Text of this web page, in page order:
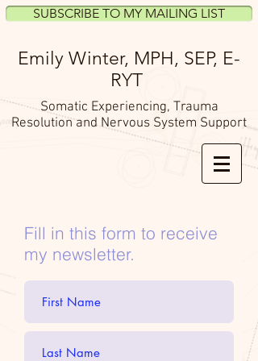
SUBSCRIBE TO MY MAILING LIST
Emily Winter, MPH, SEP, E-
RYT
Somatic Experiencing, Trauma
Resolution and Nervous System Support
Fill in this form to receive
my newsletter.